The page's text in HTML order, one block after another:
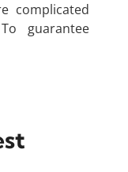
complicated
guarantee